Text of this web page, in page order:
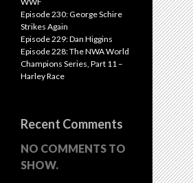
Episode 230: George Schire
Strikes Again
Episode 229: Dan Higgins
Episode 228: The NWA World
Champions Series, Part 11 –
Harley Race
Recent Comments
NO COMMENTS TO
SHOW.